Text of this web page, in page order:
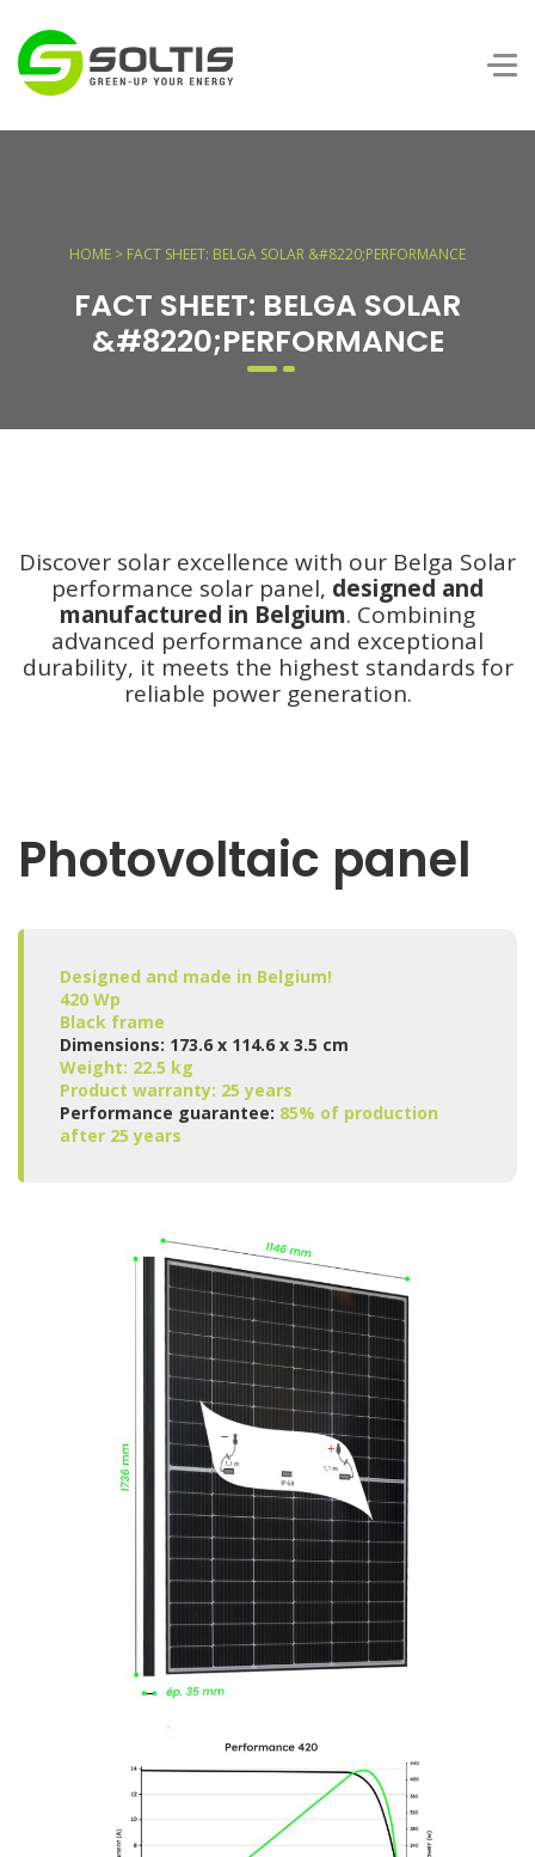
HOME > FACT SHEET: BELGA SOLAR &#8220;PERFORMANCE
FACT SHEET: BELGA SOLAR
&#8220;PERFORMANCE
Discover solar excellence with our Belga Solar
performance solar panel, designed and
manufactured in Belgium. Combining
advanced performance and exceptional
durability, it meets the highest standards for
reliable power generation.
Photovoltaic panel
Designed and made in Belgium!
420 Wp
Black frame
Dimensions: 173.6 x 114.6 x 3.5 cm
Weight: 22.5 kg
Product warranty: 25 years
Performance guarantee: 85% of production
after 25 years